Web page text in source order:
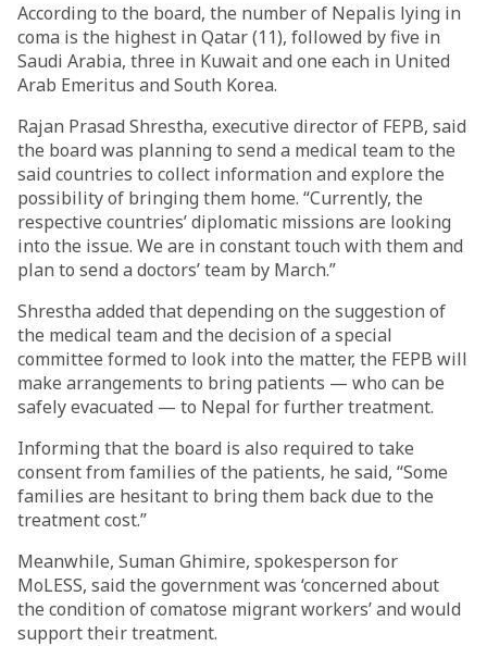
According to the board, the number of Nepalis lying in
coma is the highest in Qatar (11), followed by five in
Saudi Arabia, three in Kuwait and one each in United
Arab Emeritus and South Korea.
Rajan Prasad Shrestha, executive director of FEPB, said
the board was planning to send a medical team to the
said countries to collect information and explore the
possibility of bringing them home. “Currently, the
respective countries’ diplomatic missions are looking
into the issue. We are in constant touch with them and
plan to send a doctors’ team by March.”
Shrestha added that depending on the suggestion of
the medical team and the decision of a special
committee formed to look into the matter, the FEPB will
make arrangements to bring patients — who can be
safely evacuated — to Nepal for further treatment.
Informing that the board is also required to take
consent from families of the patients, he said, “Some
families are hesitant to bring them back due to the
treatment cost.”
Meanwhile, Suman Ghimire, spokesperson for
MoLESS, said the government was ‘concerned about
the condition of comatose migrant workers’ and would
support their treatment.